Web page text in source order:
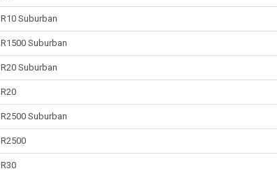
R10 Suburban
R1500 Suburban
R20 Suburban
R20
R2500 Suburban
R2500
R30